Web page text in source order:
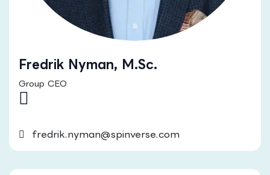
Fredrik Nyman, M.Sc.
Group CEO
fredrik.nyman@spinverse.com